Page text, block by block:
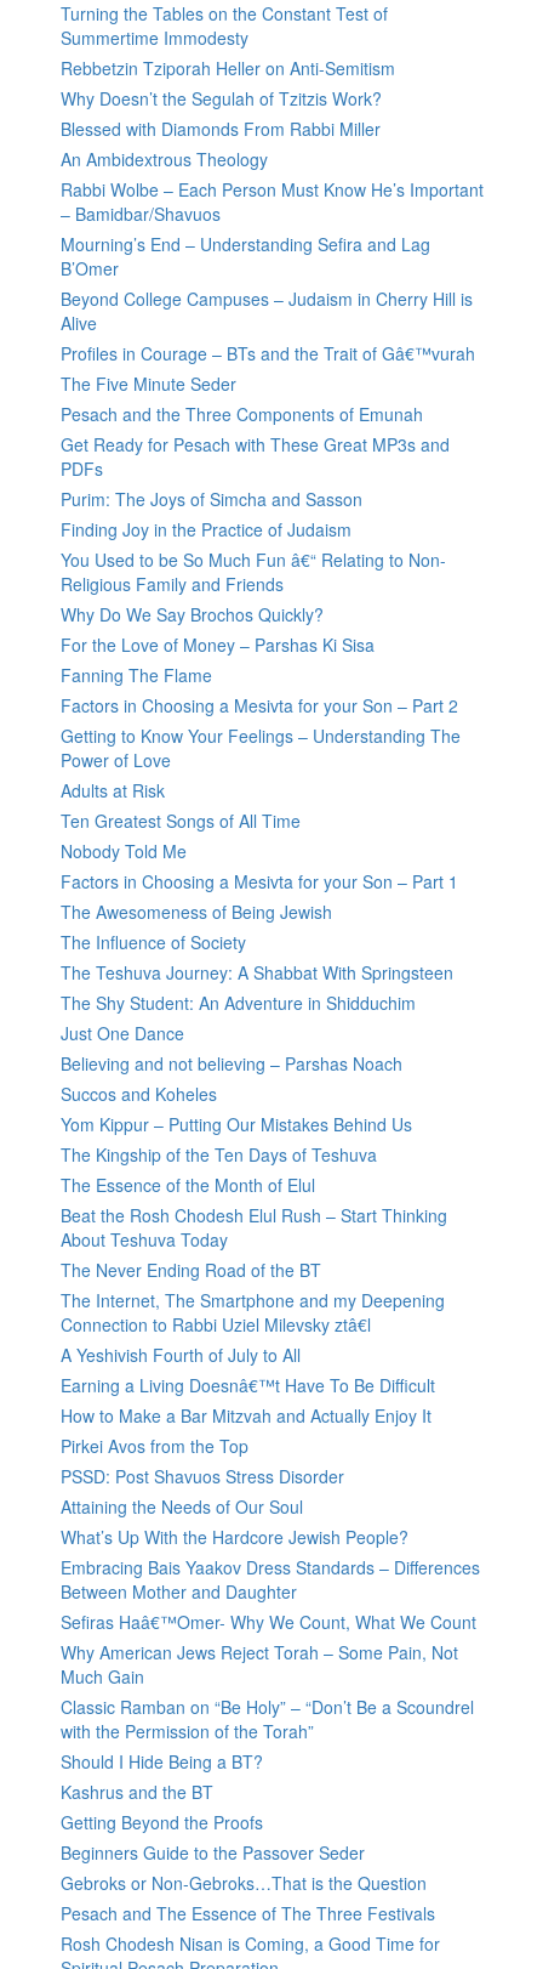
Turning the Tables on the Constant Test of
Summertime Immodesty
Rebbetzin Tziporah Heller on Anti-Semitism
Why Doesn’t the Segulah of Tzitzis Work?
Blessed with Diamonds From Rabbi Miller
An Ambidextrous Theology
Rabbi Wolbe – Each Person Must Know He’s Important
– Bamidbar/Shavuos
Mourning’s End – Understanding Sefira and Lag
B’Omer
Beyond College Campuses – Judaism in Cherry Hill is
Alive
Profiles in Courage – BTs and the Trait of Gâ€™vurah
The Five Minute Seder
Pesach and the Three Components of Emunah
Get Ready for Pesach with These Great MP3s and
PDFs
Purim: The Joys of Simcha and Sasson
Finding Joy in the Practice of Judaism
You Used to be So Much Fun â€“ Relating to Non-
Religious Family and Friends
Why Do We Say Brochos Quickly?
For the Love of Money – Parshas Ki Sisa
Fanning The Flame
Factors in Choosing a Mesivta for your Son – Part 2
Getting to Know Your Feelings – Understanding The
Power of Love
Adults at Risk
Ten Greatest Songs of All Time
Nobody Told Me
Factors in Choosing a Mesivta for your Son – Part 1
The Awesomeness of Being Jewish
The Influence of Society
The Teshuva Journey: A Shabbat With Springsteen
The Shy Student: An Adventure in Shidduchim
Just One Dance
Believing and not believing – Parshas Noach
Succos and Koheles
Yom Kippur – Putting Our Mistakes Behind Us
The Kingship of the Ten Days of Teshuva
The Essence of the Month of Elul
Beat the Rosh Chodesh Elul Rush – Start Thinking
About Teshuva Today
The Never Ending Road of the BT
The Internet, The Smartphone and my Deepening
Connection to Rabbi Uziel Milevsky ztâ€l
A Yeshivish Fourth of July to All
Earning a Living Doesnâ€™t Have To Be Difficult
How to Make a Bar Mitzvah and Actually Enjoy It
Pirkei Avos from the Top
PSSD: Post Shavuos Stress Disorder
Attaining the Needs of Our Soul
What’s Up With the Hardcore Jewish People?
Embracing Bais Yaakov Dress Standards – Differences
Between Mother and Daughter
Sefiras Haâ€™Omer- Why We Count, What We Count
Why American Jews Reject Torah – Some Pain, Not
Much Gain
Classic Ramban on “Be Holy” – “Don’t Be a Scoundrel
with the Permission of the Torah”
Should I Hide Being a BT?
Kashrus and the BT
Getting Beyond the Proofs
Beginners Guide to the Passover Seder
Gebroks or Non-Gebroks…That is the Question
Pesach and The Essence of The Three Festivals
Rosh Chodesh Nisan is Coming, a Good Time for